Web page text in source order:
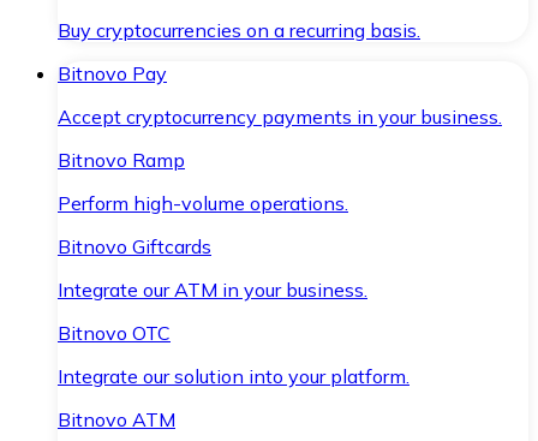
Buy cryptocurrencies on a recurring basis.
Bitnovo Pay
Accept cryptocurrency payments in your business.
Bitnovo Ramp
Perform high-volume operations.
Bitnovo Giftcards
Integrate our ATM in your business.
Bitnovo OTC
Integrate our solution into your platform.
Bitnovo ATM